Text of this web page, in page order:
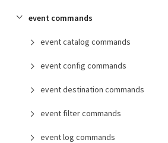
event commands
event catalog commands
event config commands
event destination commands
event filter commands
event log commands